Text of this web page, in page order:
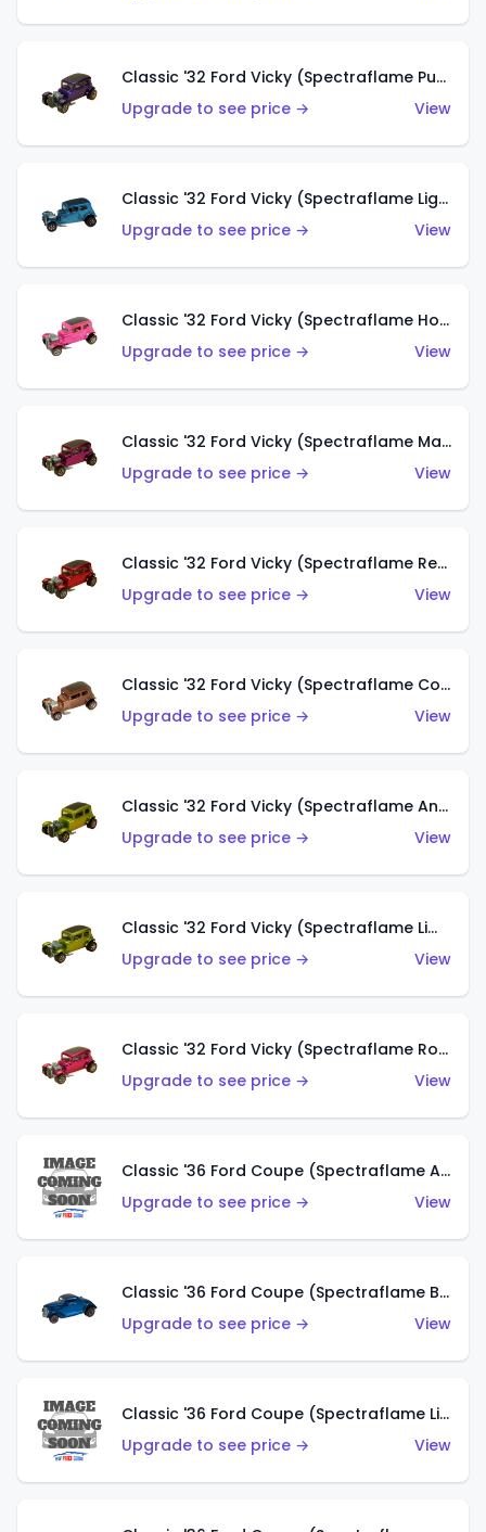
Classic '32 Ford Vicky (Spectraflame Purple)
Upgrade to see price →
View
Classic '32 Ford Vicky (Spectraflame Light Blue)
Upgrade to see price →
View
Classic '32 Ford Vicky (Spectraflame Hot Pink)
Upgrade to see price →
View
Classic '32 Ford Vicky (Spectraflame Magenta)
Upgrade to see price →
View
Classic '32 Ford Vicky (Spectraflame Red With Crinkle Top)
Upgrade to see price →
View
Classic '32 Ford Vicky (Spectraflame Copper)
Upgrade to see price →
View
Classic '32 Ford Vicky (Spectraflame Antifreeze)
Upgrade to see price →
View
Classic '32 Ford Vicky (Spectraflame Lime)
Upgrade to see price →
View
Classic '32 Ford Vicky (Spectraflame Rose)
Upgrade to see price →
View
Classic '36 Ford Coupe (Spectraflame Aqua)
Upgrade to see price →
View
Classic '36 Ford Coupe (Spectraflame Blue)
Upgrade to see price →
View
Classic '36 Ford Coupe (Spectraflame Lime Green)
Upgrade to see price →
View